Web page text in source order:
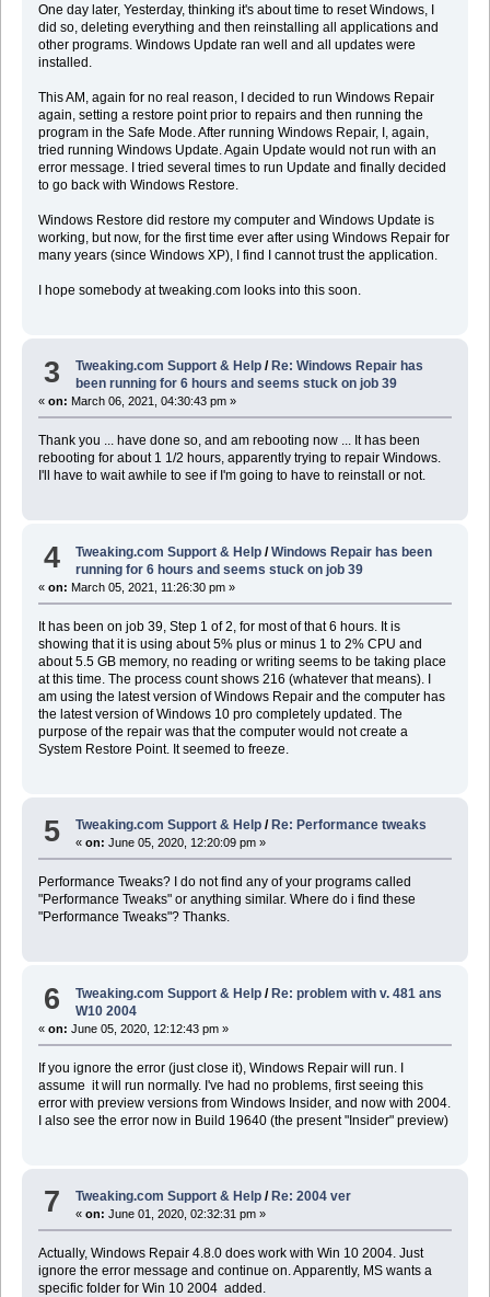
One day later, Yesterday, thinking it's about time to reset Windows, I
did so, deleting everything and then reinstalling all applications and
other programs. Windows Update ran well and all updates were
installed.
This AM, again for no real reason, I decided to run Windows Repair
again, setting a restore point prior to repairs and then running the
program in the Safe Mode. After running Windows Repair, I, again,
tried running Windows Update. Again Update would not run with an
error message. I tried several times to run Update and finally decided
to go back with Windows Restore.
Windows Restore did restore my computer and Windows Update is
working, but now, for the first time ever after using Windows Repair for
many years (since Windows XP), I find I cannot trust the application.
I hope somebody at tweaking.com looks into this soon.
3 Tweaking.com Support & Help / Re: Windows Repair has
been running for 6 hours and seems stuck on job 39
« on: March 06, 2021, 04:30:43 pm »
Thank you ... have done so, and am rebooting now ... It has been
rebooting for about 1 1/2 hours, apparently trying to repair Windows.
I'll have to wait awhile to see if I'm going to have to reinstall or not.
4 Tweaking.com Support & Help /Windows Repair has been
running for 6 hours and seems stuck on job 39
« on: March 05, 2021, 11:26:30 pm »
It has been on job 39, Step 1 of 2, for most of that 6 hours. It is
showing that it is using about 5% plus or minus 1 to 2% CPU and
about 5.5 GB memory, no reading or writing seems to be taking place
at this time. The process count shows 216 (whatever that means). I
am using the latest version of Windows Repair and the computer has
the latest version of Windows 10 pro completely updated. The
purpose of the repair was that the computer would not create a
System Restore Point. It seemed to freeze.
5 Tweaking.com Support & Help / Re: Performance tweaks
«on: June 05, 2020, 12:20:09 pm »
Performance Tweaks? I do not find any of your programs called
"Performance Tweaks" or anything similar. Where do i find these
"Performance Tweaks"? Thanks.
6 Tweaking.com Support & Help /Re: problem with v. 481 ans
W10 2004
« on: June 05, 2020, 12:12:43 pm »
If you ignore the error (just close it), Windows Repair will run. I
assume it will run normally. I've had no problems, first seeing this
error with preview versions from Windows Insider, and now with 2004.
I also see the error now in Build 19640 (the present "Insider" preview)
7 Tweaking.com Support & Help / Re: 2004 ver
«on: June 01, 2020, 02:32:31 pm »
Actually, Windows Repair 4.8.0 does work with Win 10 2004. Just
ignore the error message and continue on. Apparently, MS wants a
specific folder for Win 10 2004 added.